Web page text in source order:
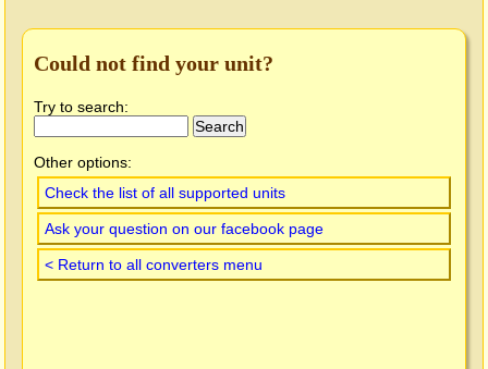
Could not find your unit?
Try to search:
Other options:
Check the list of all supported units
Ask your question on our facebook page
< Return to all converters menu